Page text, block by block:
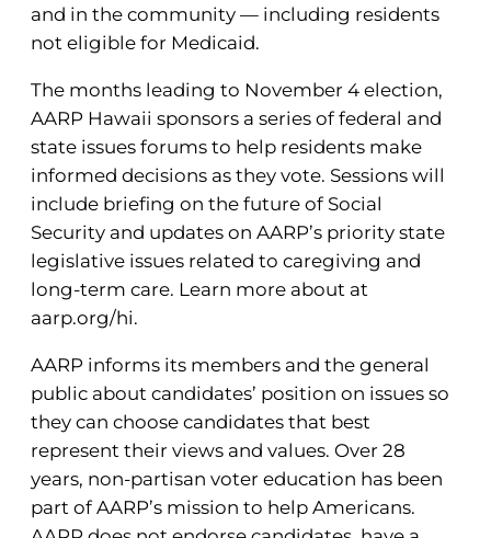
and in the community — including residents
not eligible for Medicaid.
The months leading to November 4 election,
AARP Hawaii sponsors a series of federal and
state issues forums to help residents make
informed decisions as they vote. Sessions will
include briefing on the future of Social
Security and updates on AARP’s priority state
legislative issues related to caregiving and
long-term care. Learn more about at
aarp.org/hi.
AARP informs its members and the general
public about candidates’ position on issues so
they can choose candidates that best
represent their views and values. Over 28
years, non-partisan voter education has been
part of AARP’s mission to help Americans.